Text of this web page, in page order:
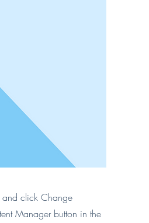
and click Change
Manager button in the